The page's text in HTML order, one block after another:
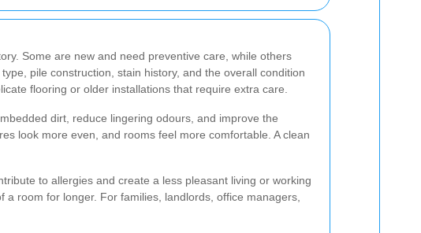
Some are new and need preventive care, while others
pile construction, stain history, and the overall condition
flooring or older installations that require extra care.
dirt, reduce lingering odours, and improve the
look more even, and rooms feel more comfortable. A clean
to allergies and create a less pleasant living or working
room for longer. For families, landlords, office managers,